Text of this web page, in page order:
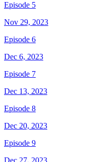
Episode 5
Nov 29, 2023
Episode 6
Dec 6, 2023
Episode 7
Dec 13, 2023
Episode 8
Dec 20, 2023
Episode 9